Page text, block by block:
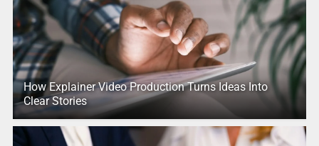
How Explainer Video Production Turns Ideas Into
Clear Stories